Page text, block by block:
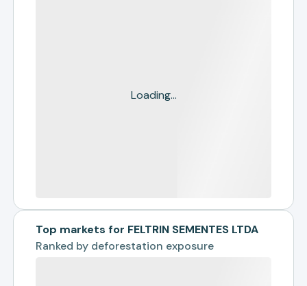
Loading...
Top markets for FELTRIN SEMENTES LTDA
Ranked by deforestation exposure